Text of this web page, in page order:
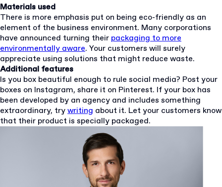
Materials used
There is more emphasis put on being eco-friendly as an
element of the business environment. Many corporations
have announced turning their packaging to more
environmentally aware. Your customers will surely
appreciate using solutions that might reduce waste.
Additional features
Is you box beautiful enough to rule social media? Post your
boxes on Instagram, share it on Pinterest. If your box has
been developed by an agency and includes something
extraordinary, trywriting about it. Let your customers know
that their product is specially packaged.